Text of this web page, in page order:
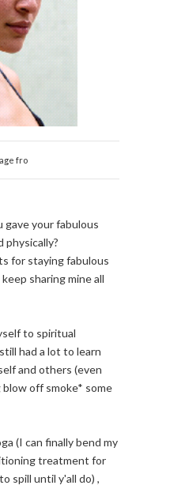
fro
gave your fabulous
physically?
for staying fabulous
sharing mine all
to spiritual
had a lot to learn
and others (even
off smoke* some
(I can finally bend my
treatment for
spill until y'all do) ,